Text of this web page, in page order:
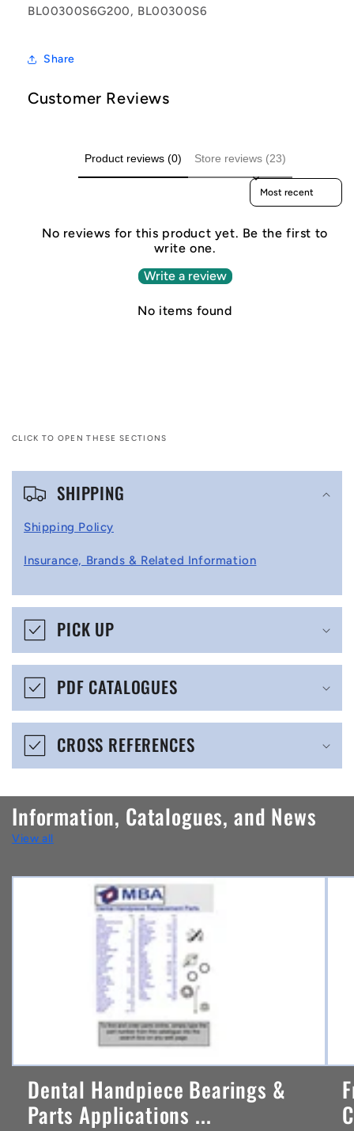
BL00300S6G200, BL00300S6
Share
Customer Reviews
Product reviews (0) Store reviews (23)
Sort reviews by
No reviews for this product yet. Be the first to
write one.
Write a review
No items found
CLICK TO OPEN THESE SECTIONS
C
p
i
b
e
o
n
t
e
n
SHIPPING
Shipping Policy
Insurance, Brands & Related Information
PICK UP
PDF CATALOGUES
CROSS REFERENCES
Information, Catalogues, and News
View all
Dental Handpiece Bearings &
Parts Applications ...